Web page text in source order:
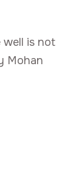
well is not
Mohan